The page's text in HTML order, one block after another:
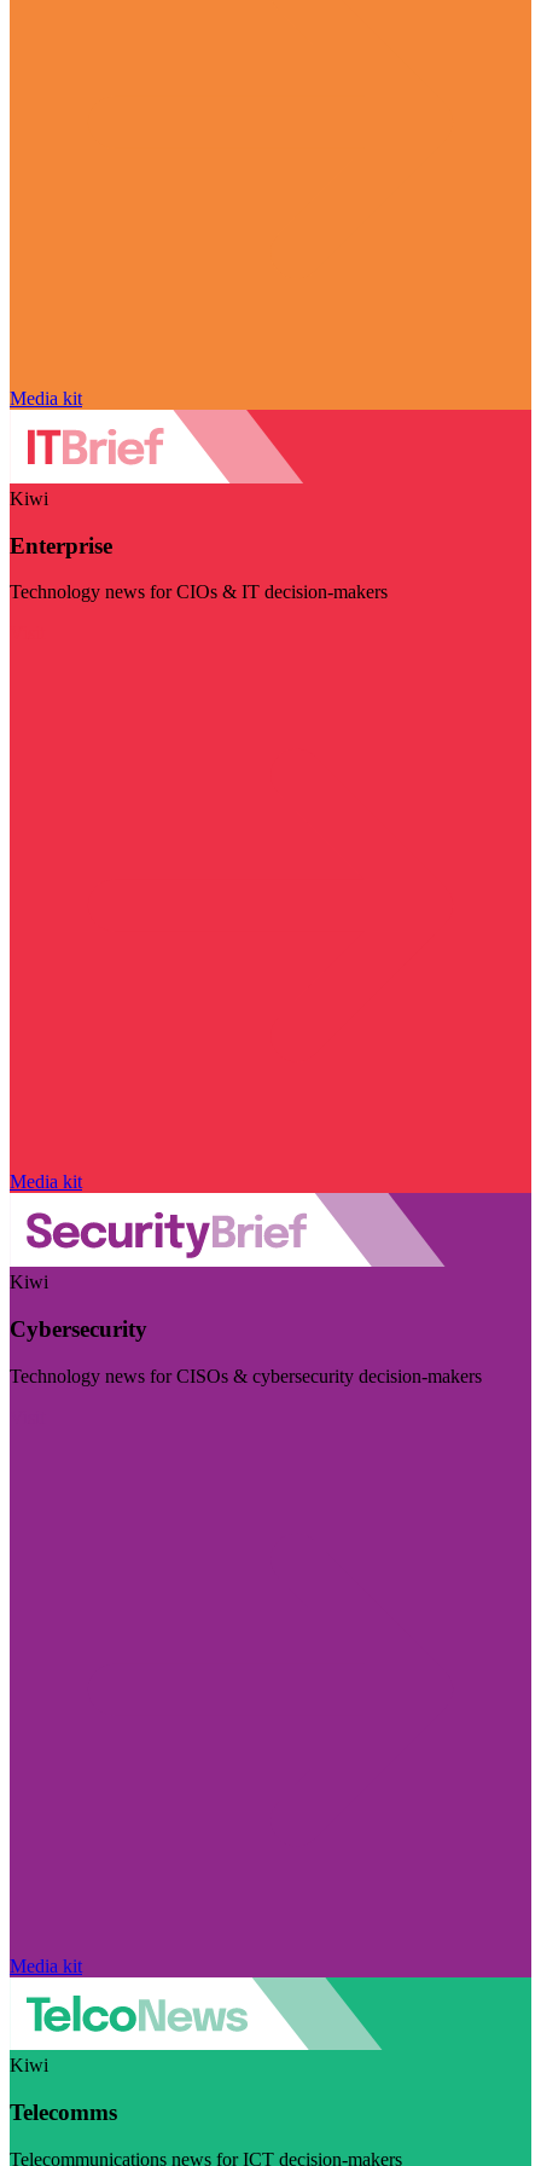
Media kit
Kiwi
Enterprise
Technology news for CIOs & IT decision-makers
Media kit
Kiwi
Cybersecurity
Technology news for CISOs & cybersecurity decision-makers
Media kit
Kiwi
Telecomms
Telecommunications news for ICT decision-makers